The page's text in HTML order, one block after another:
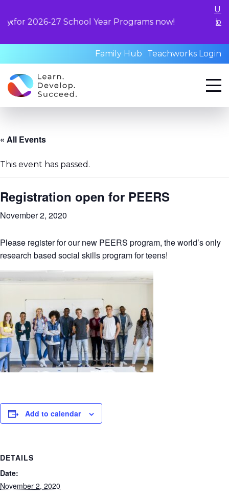
Year Programs now!
Unlock your child's
book a standardized
Family Hub
Teachworks Login
« All Events
This event has passed.
Registration open for PEERS
November 2, 2020
Please register for our new PEERS program, the world’s only
research based social skills program for teens!
Add to calendar
DETAILS
Date:
November 2, 2020